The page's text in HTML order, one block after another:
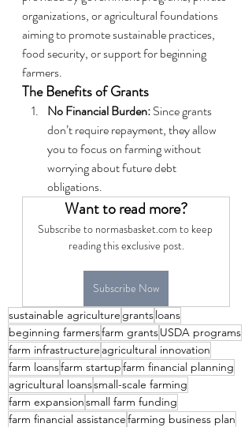
organizations, or agricultural foundations
aiming to promote sustainable practices,
food security, or support for beginning
farmers.
The Benefits of Grants
No Financial Burden: Since grants
don’t require repayment, they allow
you to focus on farming without
worrying about future debt
obligations.
Want to read more?
Subscribe to normasbasket.com to keep
reading this exclusive post.
Subscribe Now
sustainable agriculture grantsloans
beginning farmersfarm grantsUSDA programs
farm infrastructure agricultural innovation
farm loansfarm startupfarm financial planning
agricultural loanssmall-scale farming
farm expansionsmall farm funding
farm financial assistancefarming business plan